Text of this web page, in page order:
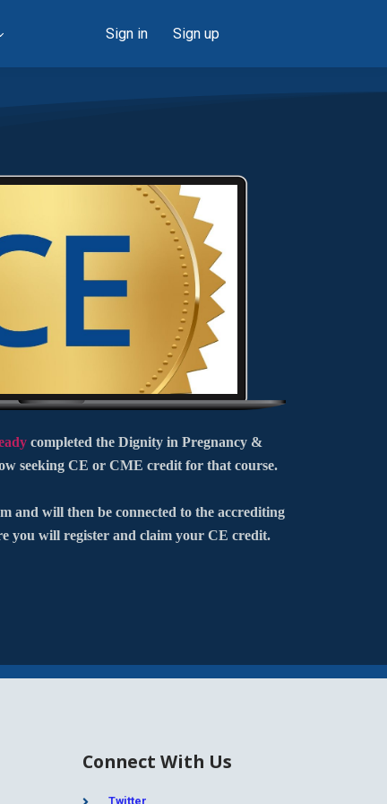
Sign in Sign up
completed the Dignity in Pregnancy &
seeking CE or CME credit for that course.
and will then be connected to the accrediting
you will register and claim your CE credit.
Connect With Us
Twitter